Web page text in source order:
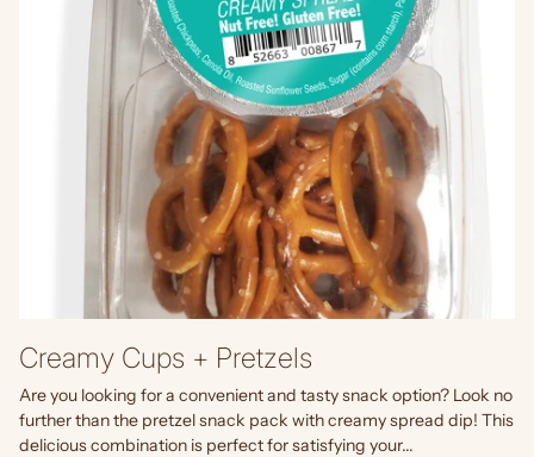
Creamy Cups + Pretzels
Are you looking for a convenient and tasty snack option? Look no
further than the pretzel snack pack with creamy spread dip! This
delicious combination is perfect for satisfying your...